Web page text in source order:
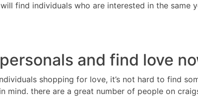
find individuals who are interested in the same
and find love
shopping for love, it’s not hard to find
there are a great number of people on